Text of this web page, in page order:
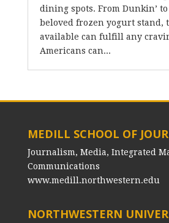
dining spots. From Dunkin’ to
beloved frozen yogurt stand,
available can fulfill any
Americans can...
MEDILL SCHOOL OF
Journalism, Media, Integrated
Communications
www.medill.northwestern.edu
NORTHWESTERN